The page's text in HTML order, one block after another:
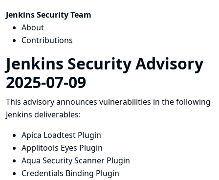
Jenkins Security Team
About
Contributions
Jenkins Security Advisory
2025-07-09
This advisory announces vulnerabilities in the following
Jenkins deliverables:
Apica Loadtest Plugin
Applitools Eyes Plugin
Aqua Security Scanner Plugin
Credentials Binding Plugin